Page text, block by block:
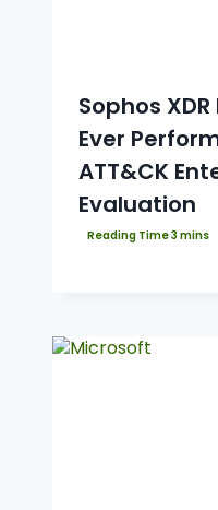
Sophos
Ever
ATT&CK
Evaluation